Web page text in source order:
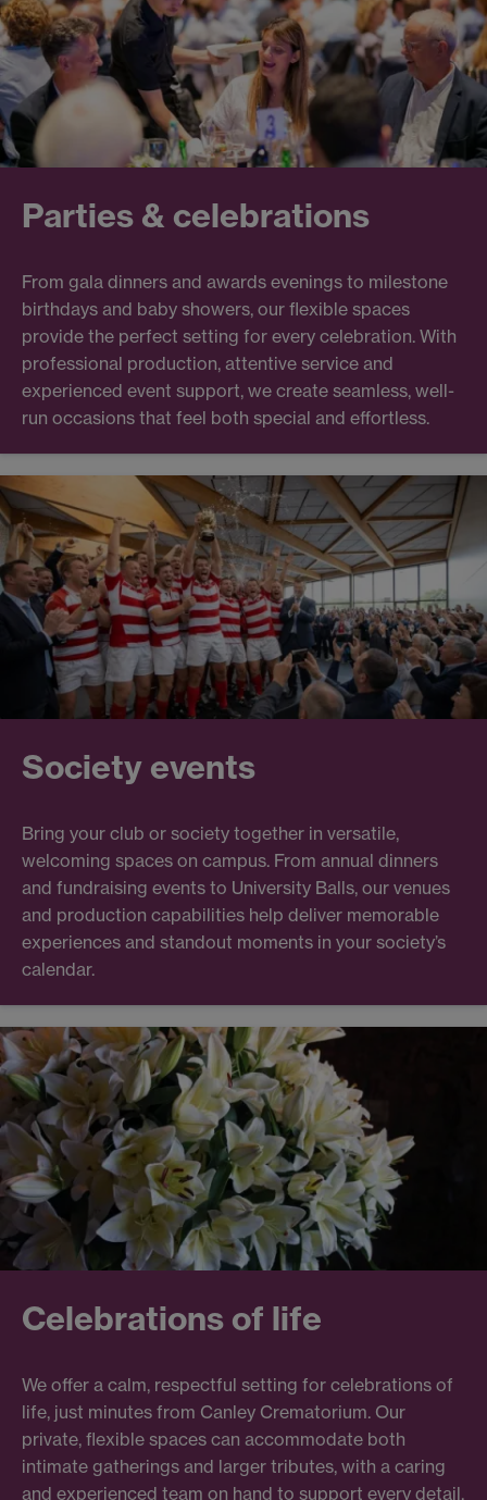
Parties & celebrations
From gala dinners and awards evenings to milestone
birthdays and baby showers, our flexible spaces
provide the perfect setting for every celebration. With
professional production, attentive service and
experienced event support, we create seamless, well-
run occasions that feel both special and effortless.
Society events
Bring your club or society together in versatile,
welcoming spaces on campus. From annual dinners
and fundraising events to University Balls, our venues
and production capabilities help deliver memorable
experiences and standout moments in your society’s
calendar.
Celebrations of life
We offer a calm, respectful setting for celebrations of
life, just minutes from Canley Crematorium. Our
private, flexible spaces can accommodate both
intimate gatherings and larger tributes, with a caring
and experienced team on hand to support every detail.